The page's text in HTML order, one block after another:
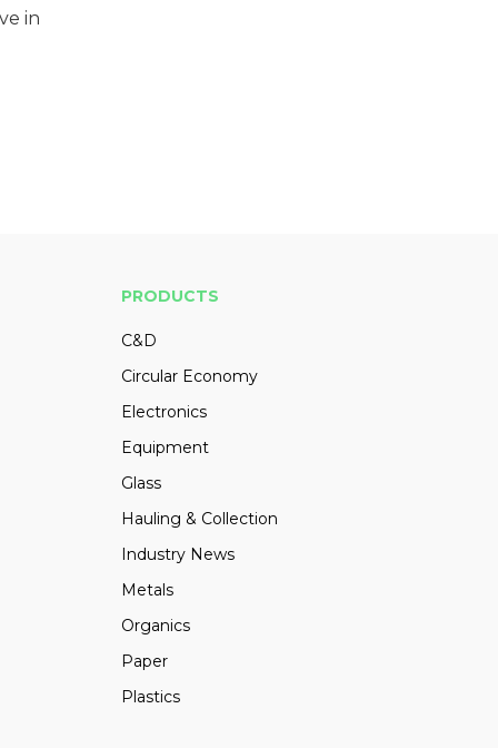
in
PRODUCTS
C&D
Circular Economy
Electronics
Equipment
Glass
Hauling & Collection
Industry News
Metals
Organics
Paper
Plastics